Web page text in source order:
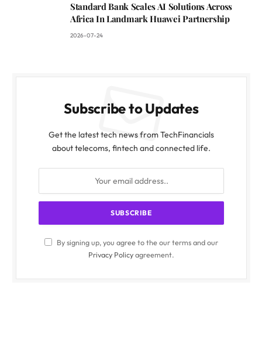
Standard Bank Scales AI Solutions Across
Africa In Landmark Huawei Partnership
2026-07-24
Subscribe to Updates
Get the latest tech news from TechFinancials
about telecoms, fintech and connected life.
By signing up, you agree to the our terms and our
Privacy Policyagreement.